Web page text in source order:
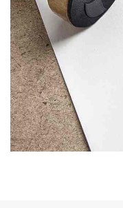
IVS
BRANDING